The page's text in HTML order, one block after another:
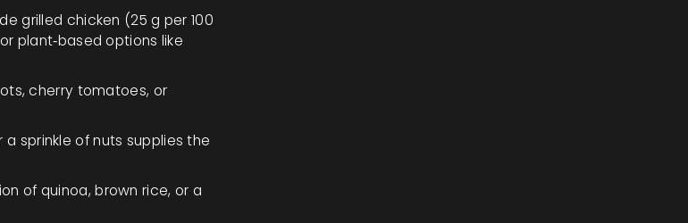
grilled chicken (25 g per 100
plant‑based options like
cherry tomatoes, or
sprinkle of nuts supplies the
of quinoa, brown rice, or a